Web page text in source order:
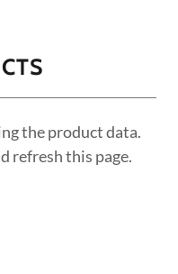
the product data.
refresh this page.